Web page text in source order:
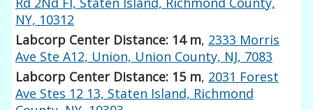
NY, 10312
Labcorp Center Distance: 14 m, 2333 Morris
Ave Ste A12, Union, Union County, NJ, 7083
Labcorp Center Distance: 15 m, 2031 Forest
Ave Stes 12 13, Staten Island, Richmond